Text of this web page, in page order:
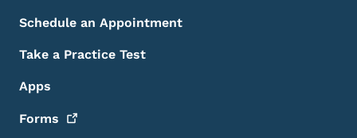
Schedule an Appointment
Take a Practice Test
Apps
Forms